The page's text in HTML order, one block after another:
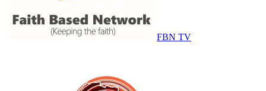
FBN TV